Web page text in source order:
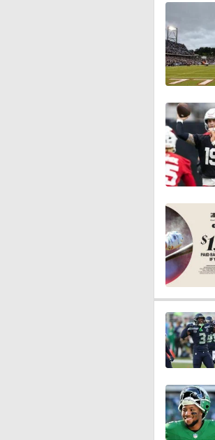
10:55
1:56
1:18
1:09
0:28
1:17
1:31
9:30